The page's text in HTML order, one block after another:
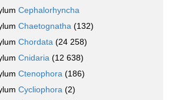
Cephalorhyncha
Chaetognatha (132)
Chordata (24 258)
Cnidaria (12 638)
Ctenophora (186)
Cycliophora (2)